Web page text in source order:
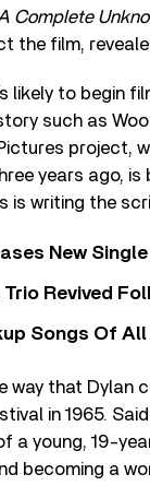
Complete
the film,
likely to begin
such as
project,
years ago, is
is writing the
New Single
Revived
Songs Of
way that Dylan
in 1965.
a young, 19-
becoming a